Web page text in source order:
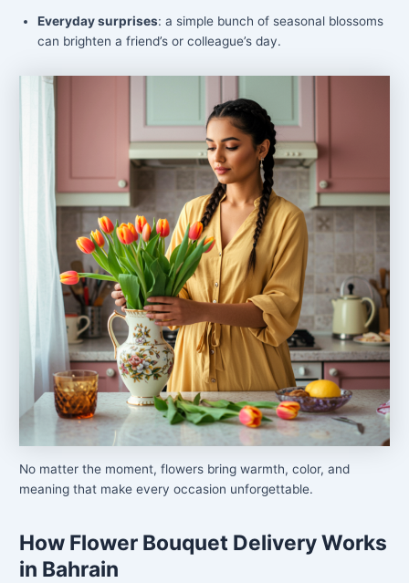
Everyday surprises: a simple bunch of seasonal blossoms
can brighten a friend’s or colleague’s day.
No matter the moment, flowers bring warmth, color, and
meaning that make every occasion unforgettable.
How Flower Bouquet Delivery Works
in Bahrain